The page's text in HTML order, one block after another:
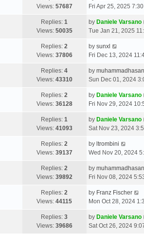
Views: 57687
Fri Apr 25, 2025
Replies:1
Views: 50035
by Daniele Varsano
Tue Jan 21, 2025
Replies:2
Views: 37806
by sunxl
Fri Dec 13, 2024
Replies:4
Views: 43310
by muhammadhasan
Sun Dec 01, 2024
Replies:2
Views: 36128
by Daniele Varsano
Fri Nov 29, 2024
Replies:1
Views: 41093
by Daniele Varsano
Sat Nov 23, 2024
Replies:2
Views: 39137
by ltrombini
Wed Nov 20, 2024
Replies:2
Views: 39892
by muhammadhasan
Fri Nov 08, 2024
Replies:2
Views:44115
by Franz Fischer
Mon Oct 28, 2024
Replies:3
Views: 39686
by Daniele Varsano
Sat Oct 26, 2024